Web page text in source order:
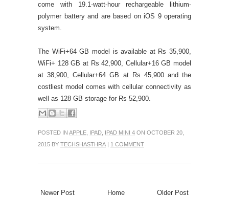
come with 19.1-watt-hour rechargeable lithium-
polymer battery and are based on iOS 9 operating
system.
The WiFi+64 GB model is available at Rs 35,900,
WiFi+ 128 GB at Rs 42,900, Cellular+16 GB model
at 38,900, Cellular+64 GB at Rs 45,900 and the
costliest model comes with cellular connectivity as
well as 128 GB storage for Rs 52,900.
POSTED IN APPLE IPAD IPAD MINI 4 ON OCTOBER 20,
2015 BY TECHSHASTHRA | 1 COMMENT
Newer Post Older Post
Home